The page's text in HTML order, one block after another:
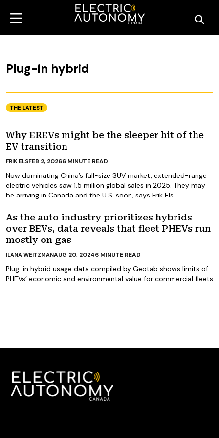
Plug-in hybrid
THE LATEST
Why EREVs might be the sleeper hit of the
EV transition
Now dominating China’s full-size SUV market, extended-range
electric vehicles saw 1.5 million global sales in 2025. They may
be arriving in Canada and the U.S. soon, says Frik Els
FRIK ELSFEB 2, 20266 MINUTE READ
As the auto industry prioritizes hybrids
over BEVs, data reveals that fleet PHEVs run
mostly on gas
Plug-in hybrid usage data compiled by Geotab shows limits of
PHEVs’ economic and environmental value for commercial fleets
ILANA WEITZMANAUG 20, 20246 MINUTE READ